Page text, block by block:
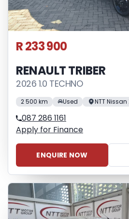
R 233 900
RENAULT TRIBER
2026 1.0 TECHNO
2 500 km Used NTT
087 286 1161
Apply for Finance
ENQUIRE NOW